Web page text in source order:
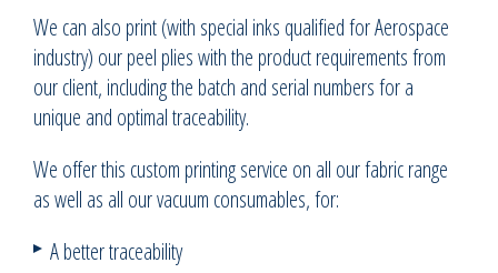
We can also print (with special inks qualified for Aerospace
industry) our peel plies with the product requirements from
our client, including the batch and serial numbers for a
unique and optimal traceability.
We offer this custom printing service on all our fabric range
as well as all our vacuum consumables, for:
A better traceability